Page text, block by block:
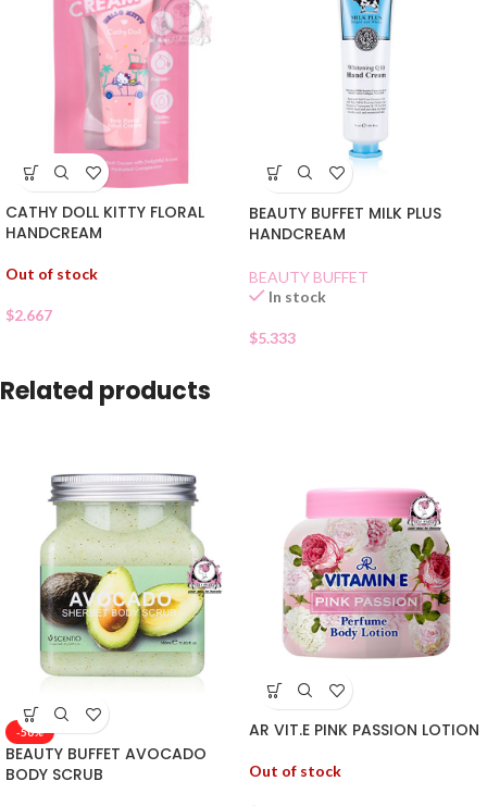
CATHY DOLL KITTY FLORAL
HANDCREAM
Out of stock
$2.667
BEAUTY BUFFET MILK PLUS
HANDCREAM
BEAUTY BUFFET
In stock
$5.333
Related products
-50%
BEAUTY BUFFET AVOCADO
BODY SCRUB
AR VIT.E PINK PASSION LOTION
Out of stock